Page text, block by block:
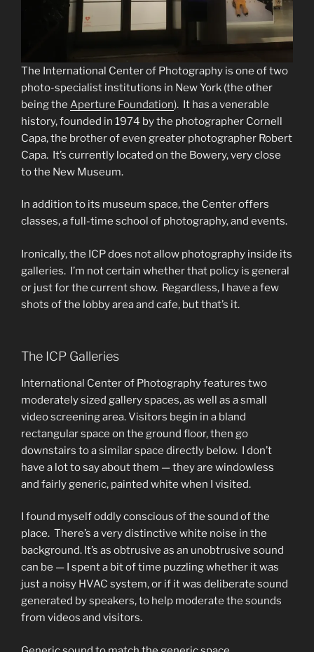
The International Center of Photography is one of two
photo-specialist institutions in New York (the other
being the Aperture Foundation). It has a venerable
history, founded in 1974 by the photographer Cornell
Capa, the brother of even greater photographer Robert
Capa. It’s currently located on the Bowery, very close
to the New Museum.
In addition to its museum space, the Center offers
classes, a full-time school of photography, and events.
Ironically, the ICP does not allow photography inside its
galleries. I’m not certain whether that policy is general
or just for the current show. Regardless, I have a few
shots of the lobby area and cafe, but that’s it.
The ICP Galleries
International Center of Photography features two
moderately sized gallery spaces, as well as a small
video screening area. Visitors begin in a bland
rectangular space on the ground floor, then go
downstairs to a similar space directly below. I don’t
have a lot to say about them — they are windowless
and fairly generic, painted white when I visited.
I found myself oddly conscious of the sound of the
place. There’s a very distinctive white noise in the
background. It’s as obtrusive as an unobtrusive sound
can be — I spent a bit of time puzzling whether it was
just a noisy HVAC system, or if it was deliberate sound
generated by speakers, to help moderate the sounds
from videos and visitors.